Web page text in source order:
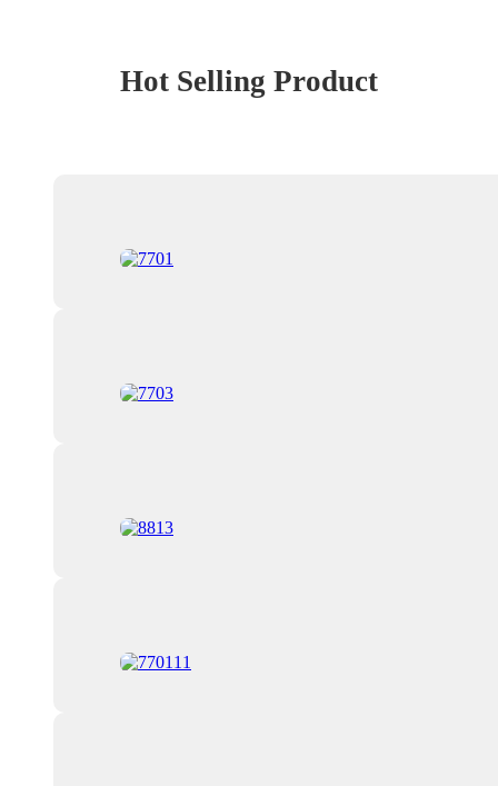
Hot Selling Product